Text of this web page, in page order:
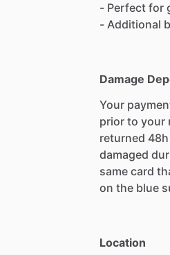
- Perfect for
- Additional
Damage
Your
prior to your
returned
damaged
same card
on the blue
Location